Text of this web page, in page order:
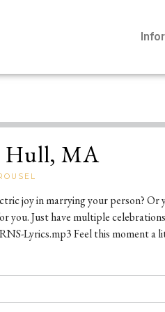
Hull, MA
joy in marrying your person? Or
Just have multiple
Lyrics.mp3 Feel this moment a